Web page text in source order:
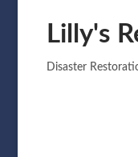
Lilly's
Categories
Disaster